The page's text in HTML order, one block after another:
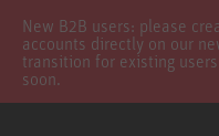
New B2B users: please
accounts directly on our
transition for existing
soon.